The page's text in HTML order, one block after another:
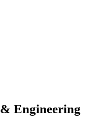
Engineering